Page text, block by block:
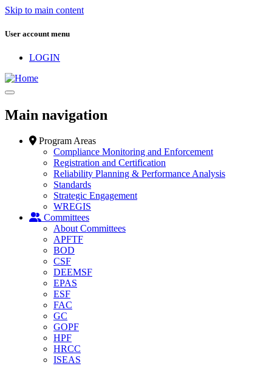
Skip to main content
User account menu
LOGIN
Main navigation
Program Areas
Compliance Monitoring and Enforcement
Registration and Certification
Reliability Planning & Performance Analysis
Standards
Strategic Engagement
WREGIS
Committees
About Committees
APFTF
BOD
CSF
DEEMSF
EPAS
ESF
FAC
GC
GOPF
HPF
HRCC
ISEAS